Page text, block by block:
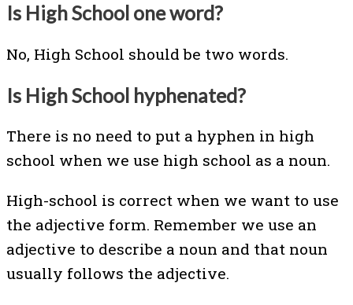
Is High School one word?
No, High School should be two words.
Is High School hyphenated?
There is no need to put a hyphen in high
school when we use high school as a noun.
High-school is correct when we want to use
the adjective form. Remember we use an
adjective to describe a noun and that noun
usually follows the adjective.